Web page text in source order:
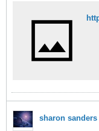
sharon sanders